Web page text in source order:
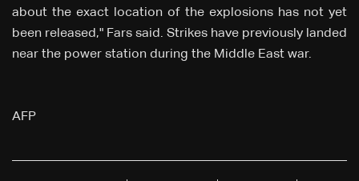
about the exact location of the explosions has not yet
been released," Fars said. Strikes have previously landed
near the power station during the Middle East war.
AFP